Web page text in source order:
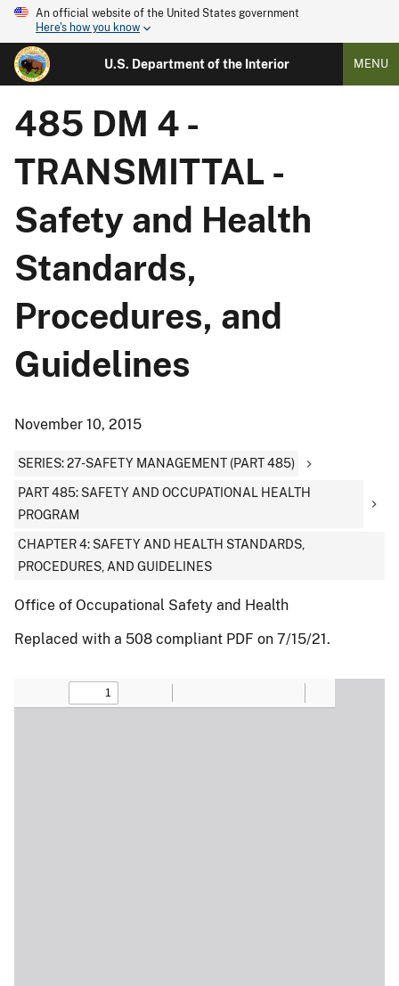
An official website of the United States government
Here's how you know
U.S. Department of the Interior MENU
485 DM 4 -
TRANSMITTAL -
Safety and Health
Standards,
Procedures, and
Guidelines
November 10, 2015
SERIES: 27-SAFETY MANAGEMENT (PART 485)
PART 485: SAFETY AND OCCUPATIONAL HEALTH
PROGRAM
CHAPTER 4: SAFETY AND HEALTH STANDARDS,
PROCEDURES, AND GUIDELINES
Office of Occupational Safety and Health
Replaced with a 508 compliant PDF on 7/15/21.